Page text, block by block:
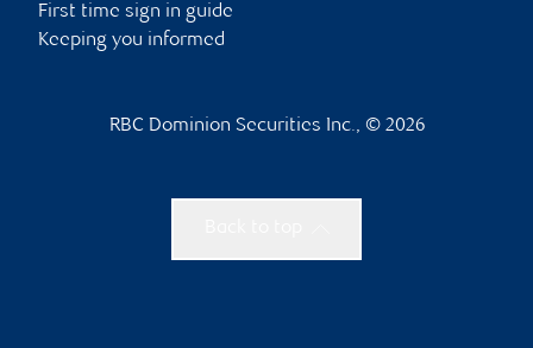
First time sign in guide
Keeping you informed
RBC Dominion Securities Inc., © 2026